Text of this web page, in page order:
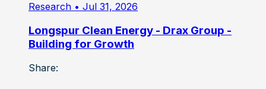
Research • Jul 31, 2026
Longspur Clean Energy - Drax Group -
Building for Growth
Share: